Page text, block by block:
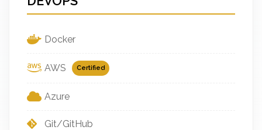
Docker
AWS Certified
Azure
Git/GitHub